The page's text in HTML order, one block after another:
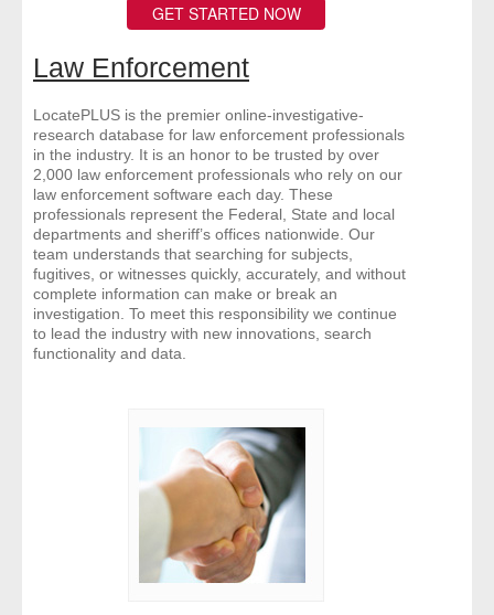
GET STARTED NOW
Law Enforcement
LocatePLUS is the premier online-investigative-
research database for law enforcement professionals
in the industry. It is an honor to be trusted by over
2,000 law enforcement professionals who rely on our
law enforcement software each day. These
professionals represent the Federal, State and local
departments and sheriff’s offices nationwide. Our
team understands that searching for subjects,
fugitives, or witnesses quickly, accurately, and without
complete information can make or break an
investigation. To meet this responsibility we continue
to lead the industry with new innovations, search
functionality and data.